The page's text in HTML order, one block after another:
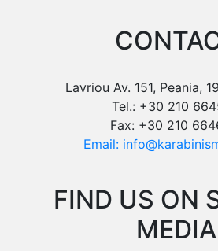
Lavriou Av. 151, Peania,
Tel.: +30 210
Fax: +30 210
Email:
FIND US ON
MEDIA